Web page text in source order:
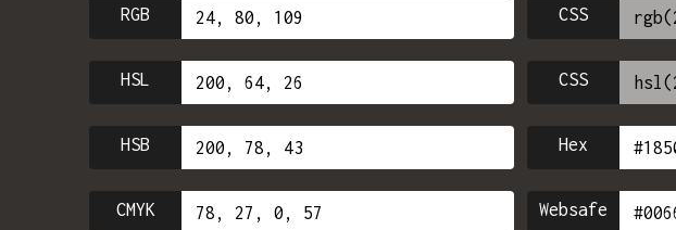
RGB CSS
HSL CSS
HSB Hex
CMYK Websafe